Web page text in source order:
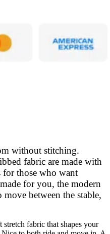
without stitching.
fabric are made with
for those who want
for you, the modern
between the stable,
fabric that shapes your